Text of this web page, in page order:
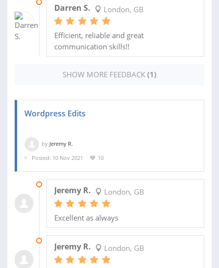
Darren S. London, GB
Efficient, reliable and great
communication skills!!
SHOW MORE FEEDBACK (1)
Wordpress Edits
by Jeremy R.
Posted: 10 Nov 2021
10
Jeremy R. London, GB
Excellent as always
Jeremy R. London, GB